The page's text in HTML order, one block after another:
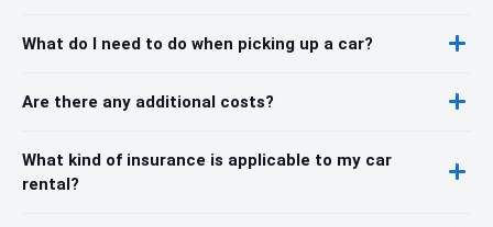
What do I need to do when picking up a car?
Are there any additional costs?
What kind of insurance is applicable to my car
rental?